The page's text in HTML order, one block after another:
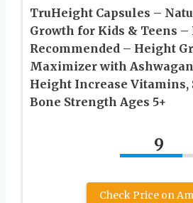
TruHeight Capsules –
Growth for Kids & Teens –
Recommended – Height
Maximizer with
Height Increase Vitamins,
Bone Strength Ages 5+
9
Check Price on